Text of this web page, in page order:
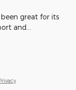
great for its
and